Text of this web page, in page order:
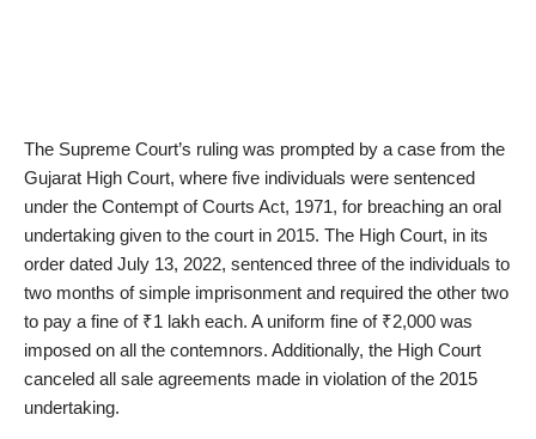
The Supreme Court’s ruling was prompted by a case from the
Gujarat High Court, where five individuals were sentenced
under the Contempt of Courts Act, 1971, for breaching an oral
undertaking given to the court in 2015. The High Court, in its
order dated July 13, 2022, sentenced three of the individuals to
two months of simple imprisonment and required the other two
to pay a fine of ₹1 lakh each. A uniform fine of ₹2,000 was
imposed on all the contemnors. Additionally, the High Court
canceled all sale agreements made in violation of the 2015
undertaking.